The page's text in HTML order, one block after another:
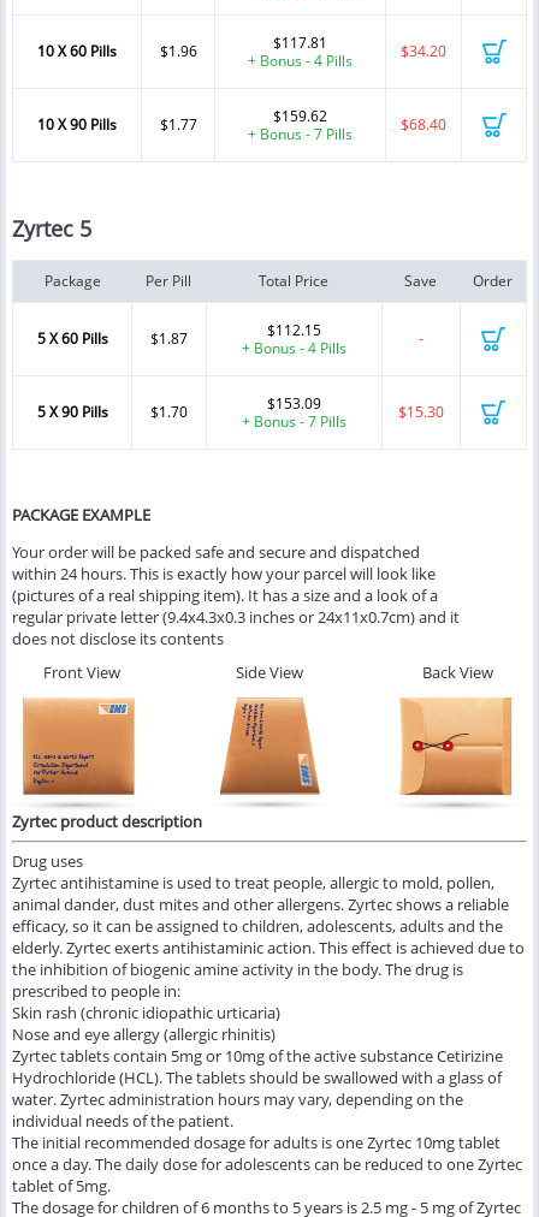
10 X 60 Pills $1.96
$117.81
+ Bonus - 4 Pills
$34.20
10 X 90 Pills $1.77
$159.62
+ Bonus - 7 Pills
$68.40
Zyrtec 5
Package Per Pill Total Price Save Order
5 X 60 Pills $1.87
$112.15
+ Bonus - 4 Pills
-
5 X 90 Pills $1.70
$153.09
+ Bonus - 7 Pills
$15.30
PACKAGE EXAMPLE
Your order will be packed safe and secure and dispatched
within 24 hours. This is exactly how your parcel will look like
(pictures of a real shipping item). It has a size and a look of a
regular private letter (9.4x4.3x0.3 inches or 24x11x0.7cm) and it
does not disclose its contents
Front View
Side View Back View
Zyrtec product description
Drug uses
Zyrtec antihistamine is used to treat people, allergic to mold, pollen,
animal dander, dust mites and other allergens. Zyrtec shows a reliable
efficacy, so it can be assigned to children, adolescents, adults and the
elderly. Zyrtec exerts antihistaminic action. This effect is achieved due to
the inhibition of biogenic amine activity in the body. The drug is
prescribed to people in:
Skin rash (chronic idiopathic urticaria)
Nose and eye allergy (allergic rhinitis)
Zyrtec tablets contain 5mg or 10mg of the active substance Cetirizine
Hydrochloride (HCL). The tablets should be swallowed with a glass of
water. Zyrtec administration hours may vary, depending on the
individual needs of the patient.
The initial recommended dosage for adults is one Zyrtec 10mg tablet
once a day. The daily dose for adolescents can be reduced to one Zyrtec
tablet of 5mg.
The dosage for children of 6 months to 5 years is 2.5 mg - 5 mg of Zyrtec